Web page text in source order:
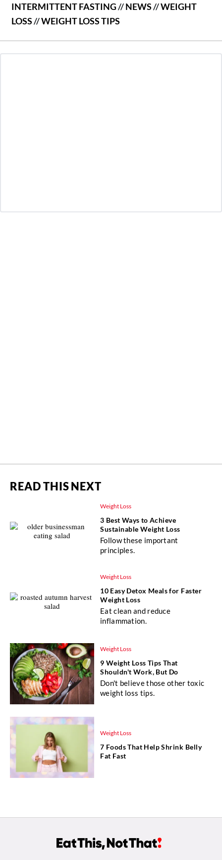
INTERMITTENT FASTING//NEWS//WEIGHT
LOSS//WEIGHT LOSS TIPS
READ THIS NEXT
Weight Loss
3 Best Ways to Achieve
Sustainable Weight Loss
Follow these important
principles.
Weight Loss
10 Easy Detox Meals for Faster
Weight Loss
Eat clean and reduce
inflammation.
Weight Loss
9 Weight Loss Tips That
Shouldn't Work, But Do
Don't believe those other toxic
weight loss tips.
Weight Loss
7 Foods That Help Shrink Belly
Fat Fast